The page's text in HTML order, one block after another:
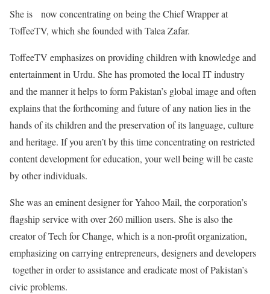
She is now concentrating on being the Chief Wrapper at
ToffeeTV, which she founded with Talea Zafar.
ToffeeTV emphasizes on providing children with knowledge and
entertainment in Urdu. She has promoted the local IT industry
and the manner it helps to form Pakistan’s global image and often
explains that the forthcoming and future of any nation lies in the
hands of its children and the preservation of its language, culture
and heritage. If you aren’t by this time concentrating on restricted
content development for education, your well being will be caste
by other individuals.
She was an eminent designer for Yahoo Mail, the corporation’s
flagship service with over 260 million users. She is also the
creator of Tech for Change, which is a non-profit organization,
emphasizing on carrying entrepreneurs, designers and developers
together in order to assistance and eradicate most of Pakistan’s
civic problems.